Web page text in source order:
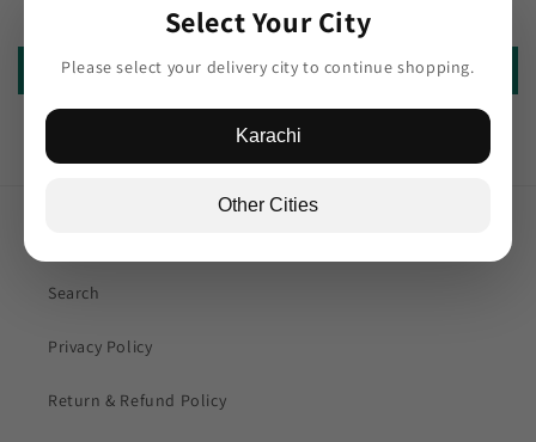
Write a review
Search
Privacy Policy
Return & Refund Policy
Select Your City
Please select your delivery city to continue shopping.
Karachi
Other Cities